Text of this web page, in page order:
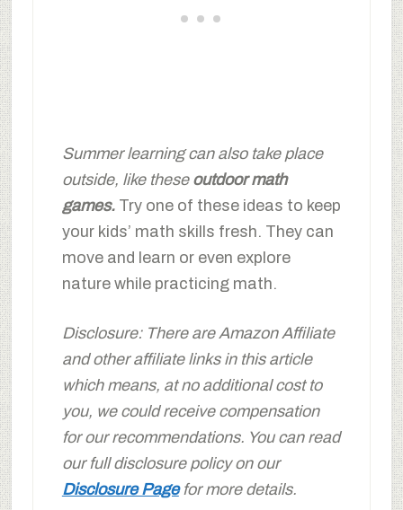
Summer learning can also take place
outside, like theseoutdoor math
games. Try one of these ideas to keep
your kids’ math skills fresh. They can
move and learn or even explore
nature while practicing math.
Disclosure: There are Amazon Affiliate
and other affiliate links in this article
which means, at no additional cost to
you, we could receive compensation
for our recommendations. You can read
our full disclosure policy on our
Disclosure Pagefor more details.